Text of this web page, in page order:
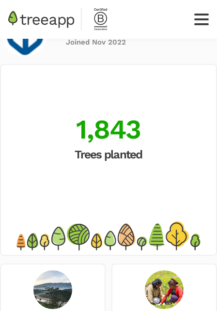
Log
Blue Box
Joined Nov 2022
1,843
Trees planted